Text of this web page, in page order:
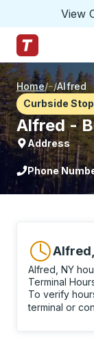
View
Trailways
Home/ /Alfred
Curbside Stop
Alfred -
Address
Phone
Alfred, NY
Terminal
To verify
terminal or